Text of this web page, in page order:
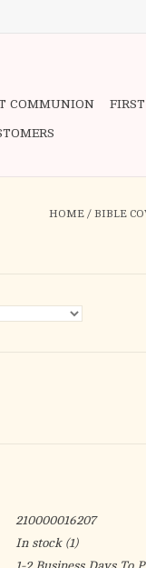
COMMUNION
HOME / BIBLE
210000016207
In stock(1)